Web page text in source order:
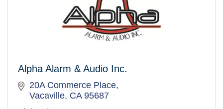
Alpha Alarm & Audio Inc.
20A Commerce Place
Vacaville CA 95687